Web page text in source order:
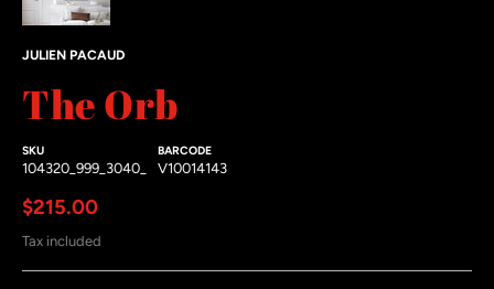
JULIEN PACAUD
The Orb
SKU
104320_999_3040_
BARCODE
V10014143
Regular price
$215.00
Tax included